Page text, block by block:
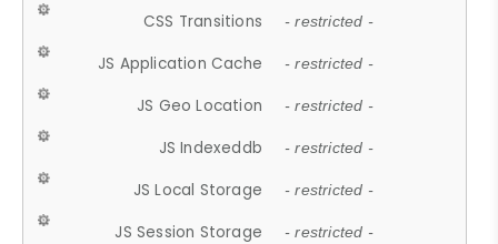
CSS Transitions - restricted -
JS Application Cache - restricted -
JS Geo Location - restricted -
JS Indexeddb - restricted -
JS Local Storage - restricted -
JS Session Storage - restricted -